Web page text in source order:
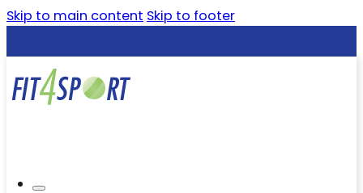
Skip to main content Skip to footer